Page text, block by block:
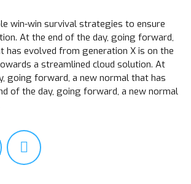
win-win survival strategies to ensure
At the end of the day, going forward,
has evolved from generation X is on the
a streamlined cloud solution. At
going forward, a new normal that has
of the day, going forward, a new normal